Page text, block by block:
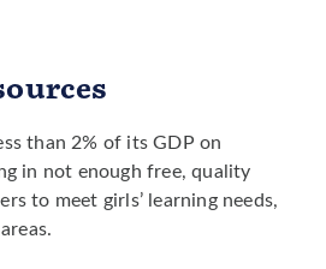
than 2% of its GDP on
in not enough free, quality
to meet girls’ learning needs,